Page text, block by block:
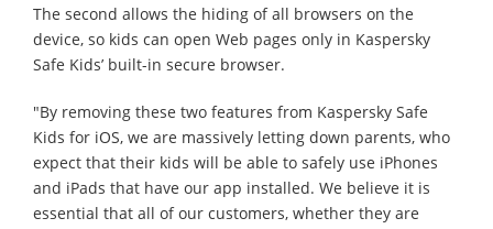
The second allows the hiding of all browsers on the
device, so kids can open Web pages only in Kaspersky
Safe Kids’ built-in secure browser.
"By removing these two features from Kaspersky Safe
Kids for iOS, we are massively letting down parents, who
expect that their kids will be able to safely use iPhones
and iPads that have our app installed. We believe it is
essential that all of our customers, whether they are